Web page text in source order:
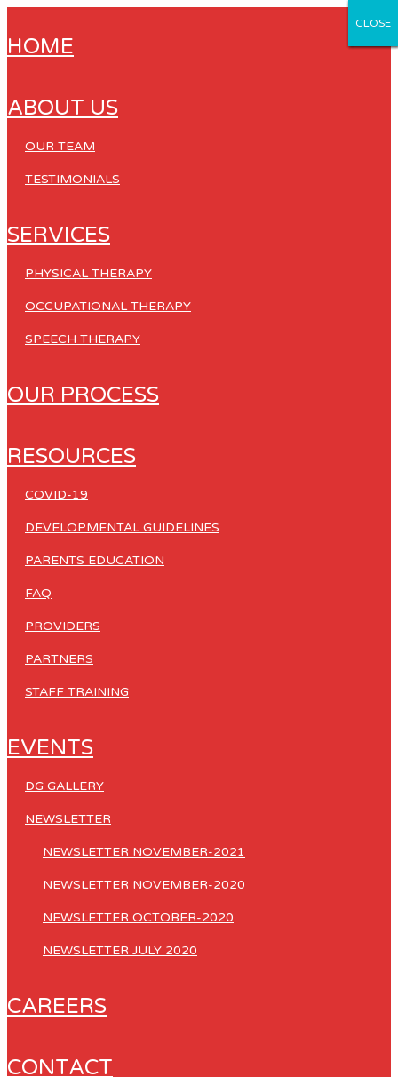
HOME
ABOUT US
OUR TEAM
TESTIMONIALS
SERVICES
PHYSICAL THERAPY
OCCUPATIONAL THERAPY
SPEECH THERAPY
OUR PROCESS
RESOURCES
COVID-19
DEVELOPMENTAL GUIDELINES
PARENTS EDUCATION
FAQ
PROVIDERS
PARTNERS
STAFF TRAINING
EVENTS
DG GALLERY
NEWSLETTER
NEWSLETTER NOVEMBER-2021
NEWSLETTER NOVEMBER-2020
NEWSLETTER OCTOBER-2020
NEWSLETTER JULY 2020
CAREERS
CONTACT
CLOSE
CLOSE
CLOSE
CLOSE
CLOSE